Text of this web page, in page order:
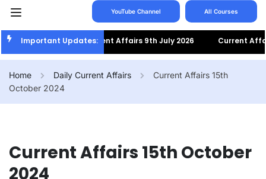
YouTube Channel All Courses
Important Updates:Current Affairs 9th July 2026 Current Affairs
Home Daily Current Affairs
Current Affairs 15th
October 2024
Current Affairs 15th October
2024